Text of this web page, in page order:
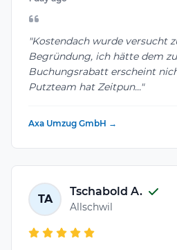
"Kostendach wurde versucht
Begründung, ich hätte dem
Buchungsrabatt erscheint
Putzteam hat Zeitpun..."
Axa Umzug GmbH →
TA
Tschabold A.
Allschwil